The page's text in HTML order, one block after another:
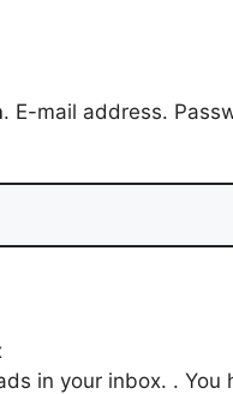
. E-mail address.
in your inbox. .